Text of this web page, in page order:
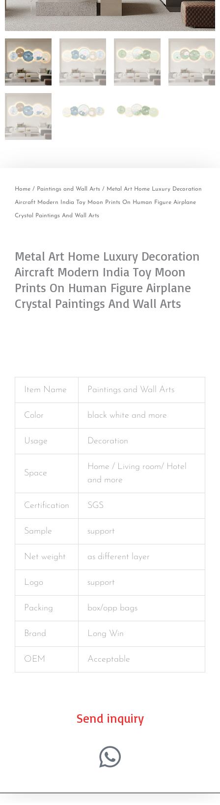
Home / Paintings and Wall Arts / Metal Art Home Luxury Decoration
Aircraft Modern India Toy Moon Prints On Human Figure Airplane
Crystal Paintings And Wall Arts
Metal Art Home Luxury Decoration
Aircraft Modern India Toy Moon
Prints On Human Figure Airplane
Crystal Paintings And Wall Arts
Item Name Paintings and Wall Arts
Color black white and more
Usage Decoration
Space
Home / Living room/ Hotel
and more
Certification SGS
Sample support
Net weight as different layer
Logo support
Packing box/opp bags
Brand Long Win
OEM Acceptable
Send inquiry